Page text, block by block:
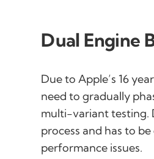
Dual Engine
Due to Apple’s 16
need to gradually
multi-variant testing.
process and has to
performance issues.